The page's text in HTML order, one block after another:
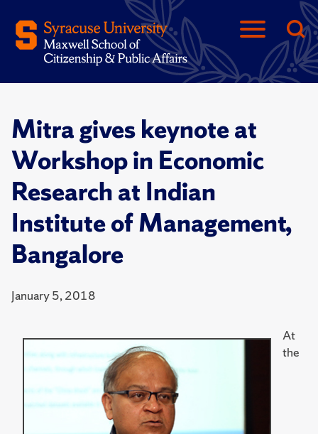
Mitra gives keynote at
Workshop in Economic
Research at Indian
Institute of Management,
Bangalore
January 5, 2018
At
the